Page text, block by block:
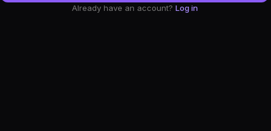
Already have an account? Log in